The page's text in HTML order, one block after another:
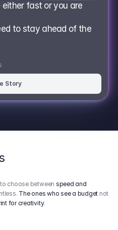
either fast or you are
to stay ahead of the
Story
choose between speed and
The ones who see a budget not
for creativity.